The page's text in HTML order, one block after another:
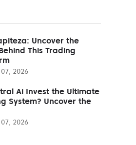
Uncover the
This Trading
2026
Ai Invest the Ultimate
System? Uncover the
2026